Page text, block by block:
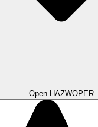
Open HAZWOPER